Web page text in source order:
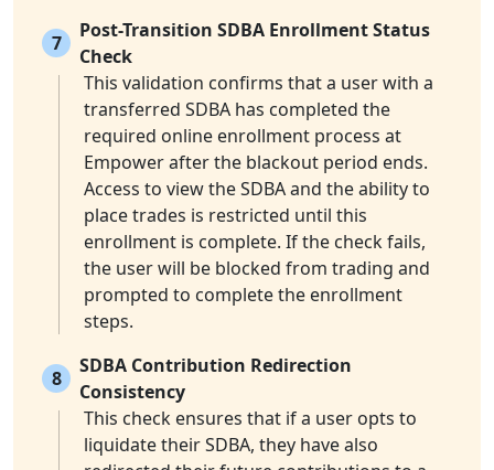
7
Post-Transition SDBA Enrollment Status
Check
This validation confirms that a user with a
transferred SDBA has completed the
required online enrollment process at
Empower after the blackout period ends.
Access to view the SDBA and the ability to
place trades is restricted until this
enrollment is complete. If the check fails,
the user will be blocked from trading and
prompted to complete the enrollment
steps.
8
SDBA Contribution Redirection
Consistency
This check ensures that if a user opts to
liquidate their SDBA, they have also